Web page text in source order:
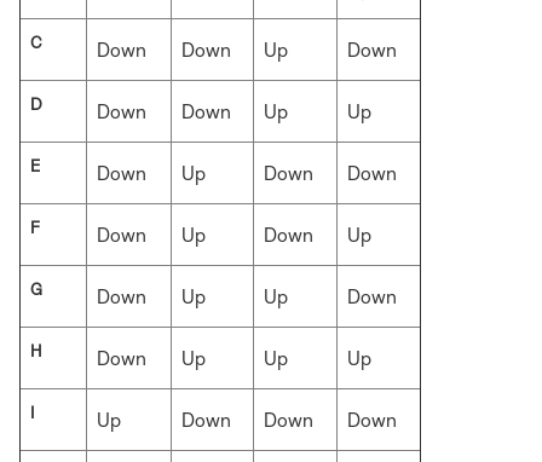
C Down Down Up Down
D Down Down Up Up
E Down Up Down Down
F Down Up Down Up
G Down Up Up Down
H Down Up Up Up
I Up Down Down Down